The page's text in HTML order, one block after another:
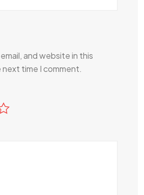
and website in this
time I comment.